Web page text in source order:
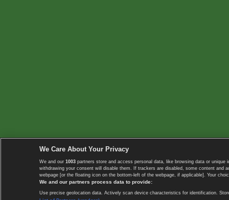
We Care About Your Privacy
We and our 1003 partners store and access personal data, like browsing data or
withdrawing your consent will disable them. If trackers are disabled, some content
webpage [or the floating icon on the bottom-left of the webpage, if applicable]. Your
We and our partners process data to provide:
Use precise geolocation data. Actively scan device characteristics for identification.